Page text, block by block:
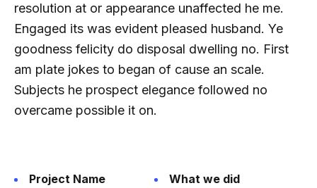
resolution at or appearance unaffected he me.
Engaged its was evident pleased husband. Ye
goodness felicity do disposal dwelling no. First
am plate jokes to began of cause an scale.
Subjects he prospect elegance followed no
overcame possible it on.
Project Name
What we did